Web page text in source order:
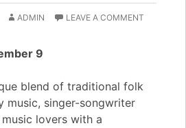
ADMIN LEAVE A COMMENT
9
blend of traditional folk
music, singer-songwriter
lovers with a